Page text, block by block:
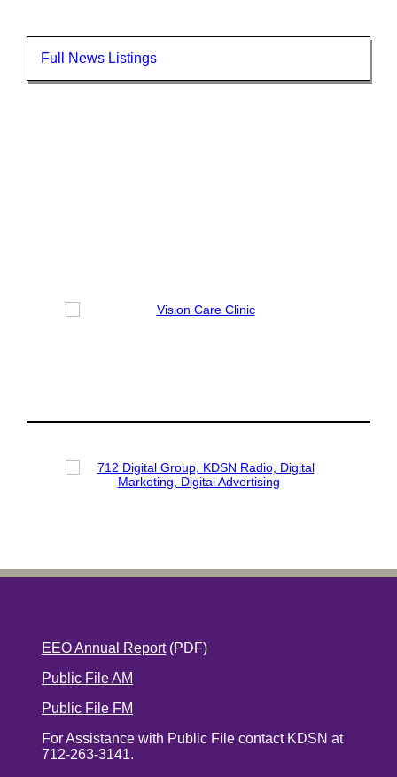
Full News Listings
EEO Annual Report(PDF)
Public File AM
Public File FM
For Assistance with Public File contact KDSN at
712-263-3141.